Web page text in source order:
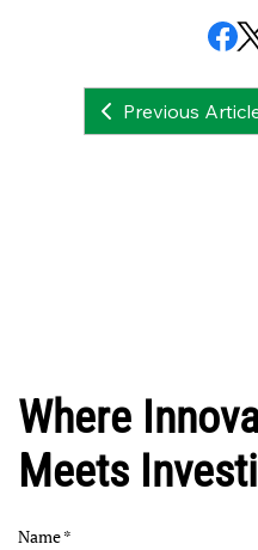
Previous
Where
Meets
Name